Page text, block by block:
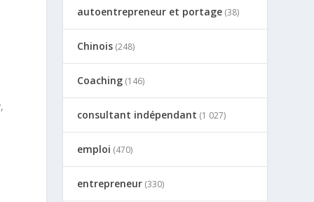
autoentrepreneur et portage (38)
Chinois (248)
Coaching (146)
consultant indépendant (1 027)
emploi (470)
entrepreneur (330)